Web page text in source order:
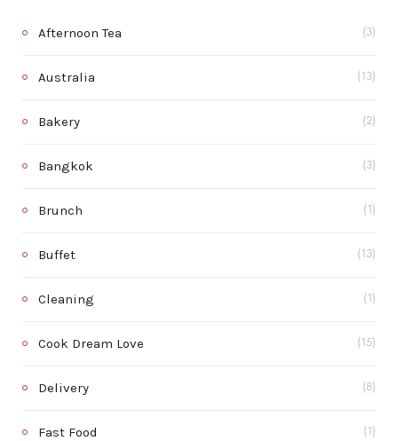
Afternoon Tea (3)
Australia (13)
Bakery (2)
Bangkok (3)
Brunch (1)
Buffet (13)
Cleaning (1)
Cook Dream Love (15)
Delivery (8)
Fast Food (1)